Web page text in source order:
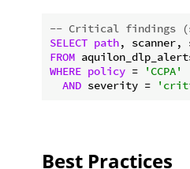
-- Critical findings
SELECT path, scanner,
FROM
WHERE policy =
'CCPA'
AND severity =
Best Practices